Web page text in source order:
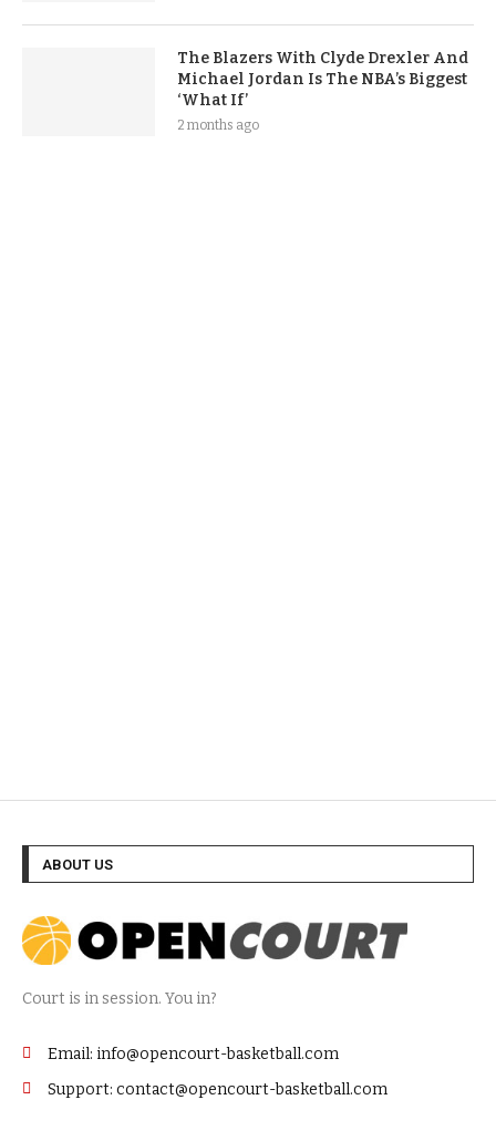
The Blazers With Clyde Drexler And
Michael Jordan Is The NBA’s Biggest
‘What If’
2 months ago
ABOUT US
Court is in session. You in?
Email: info@opencourt-basketball.com
Support: contact@opencourt-basketball.com